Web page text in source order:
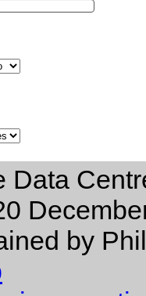
Data
by